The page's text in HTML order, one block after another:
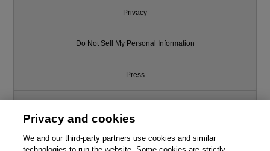
This chapter is from the book
Privacy
Do Not Sell My Personal Information
Press
Support
Privacy and cookies
We and our third-party partners use cookies and similar